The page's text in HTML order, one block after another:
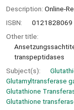
Description: Online-
ISBN:
0121828069
Other title:
transpeptidases
Subject(s):
Glutamyltransferase
Glutathione
Glutathione